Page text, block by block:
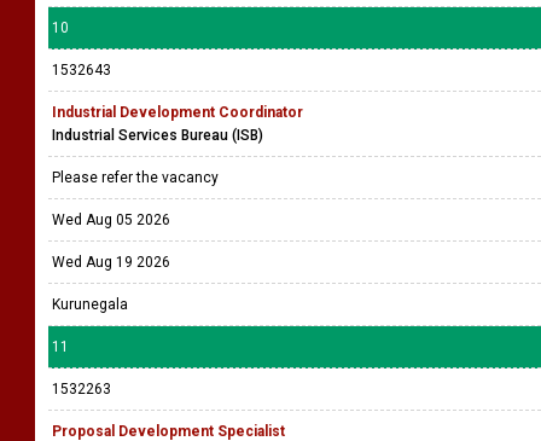
10
1532643
Industrial Development Coordinator
Industrial Services Bureau (ISB)
Please refer the vacancy
Wed Aug 05 2026
Wed Aug 19 2026
Kurunegala
11
1532263
Proposal Development Specialist